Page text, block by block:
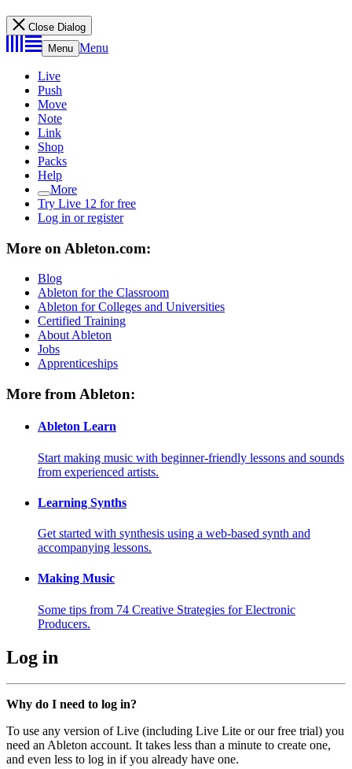
Close Dialog
Menu Menu
Live
Push
Move
Note
Link
Shop
Packs
Help
More
Try Live 12 for free
Log in or register
More on Ableton.com:
Blog
Ableton for the Classroom
Ableton for Colleges and Universities
Certified Training
About Ableton
Jobs
Apprenticeships
More from Ableton:
Ableton Learn
Start making music with beginner-friendly lessons and sounds
from experienced artists.
Learning Synths
Get started with synthesis using a web-based synth and
accompanying lessons.
Making Music
Some tips from 74 Creative Strategies for Electronic
Producers.
Log in
Why do I need to log in?
To use any version of Live (including Live Lite or our free trial) you
need an Ableton account. It takes less than a minute to create one,
and even less to log in if you already have one.